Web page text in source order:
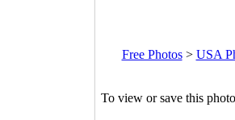
Free Photos> USA
To view or save this